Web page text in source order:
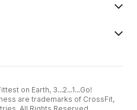
on Earth, 3...2...1...Go!
are trademarks of CrossFit,